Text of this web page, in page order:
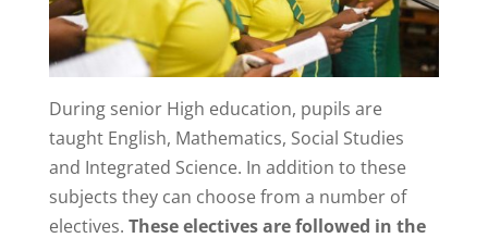
During senior High education, pupils are
taught English, Mathematics, Social Studies
and Integrated Science. In addition to these
subjects they can choose from a number of
electives. These electives are followed in the